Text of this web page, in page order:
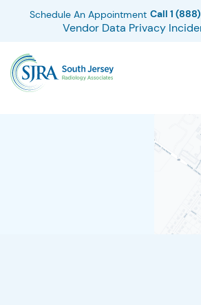
Schedule An Appointment Call 1
Vendor Data Privacy